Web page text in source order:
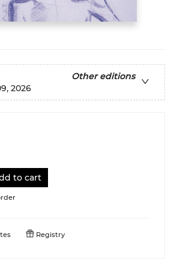
Other editions
2026
to cart
Registry